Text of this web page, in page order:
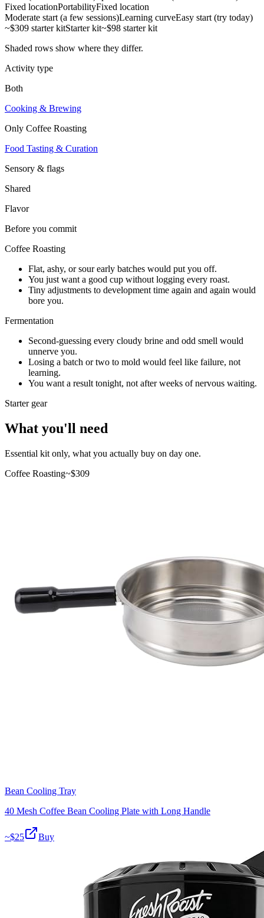
Fixed locationPortabilityFixed location
Moderate start (a few sessions)Learning curveEasy start (try today)
~$309 starter kitStarter kit~$98 starter kit
Shaded rows show where they differ.
Activity type
Both
Cooking & Brewing
Only Coffee Roasting
Food Tasting & Curation
Sensory & flags
Shared
Flavor
Before you commit
Coffee Roasting
Flat, ashy, or sour early batches would put you off.
You just want a good cup without logging every roast.
Tiny adjustments to development time again and again would
bore you.
Fermentation
Second-guessing every cloudy brine and odd smell would
unnerve you.
Losing a batch or two to mold would feel like failure, not
learning.
You want a result tonight, not after weeks of nervous waiting.
Starter gear
What you'll need
Essential kit only, what you actually buy on day one.
Coffee Roasting~$309
Bean Cooling Tray
40 Mesh Coffee Bean Cooling Plate with Long Handle
~$25 Buy